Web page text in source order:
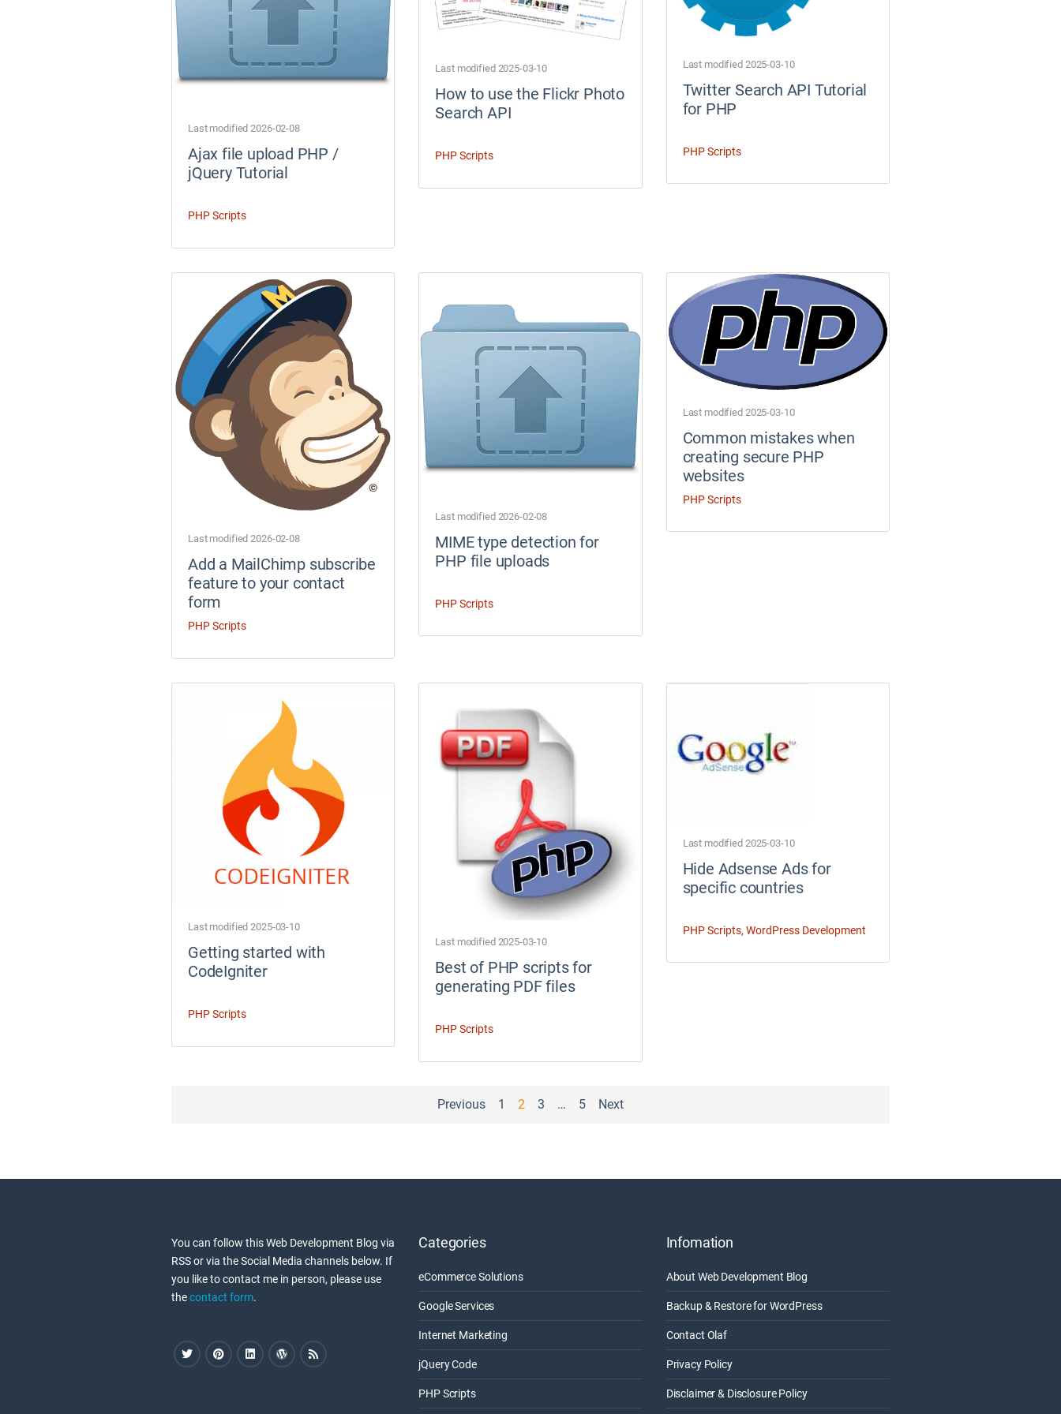
Last modified 2026-02-08
Ajax file upload PHP /
jQuery Tutorial
PHP Scripts
Last modified 2025-03-10
How to use the Flickr Photo
Search API
PHP Scripts
Last modified 2025-03-10
Twitter Search API Tutorial
for PHP
PHP Scripts
Last modified 2026-02-08
Add a MailChimp subscribe
feature to your contact
form
PHP Scripts
Last modified 2026-02-08
MIME type detection for
PHP file uploads
PHP Scripts
Last modified 2025-03-10
Common mistakes when
creating secure PHP
websites
PHP Scripts
Last modified 2025-03-10
Getting started with
CodeIgniter
PHP Scripts
Last modified 2025-03-10
Best of PHP scripts for
generating PDF files
PHP Scripts
Last modified 2025-03-10
Hide Adsense Ads for
specific countries
PHP Scripts, WordPress Development
a
v
i
g
t
Previous 1 2 3 … 5 Next
You can follow this Web Development Blog via
RSS or via the Social Media channels below. If
you like to contact me in person, please use
thecontact form.
Categories
eCommerce Solutions
Google Services
Internet Marketing
jQuery Code
PHP Scripts
Infomation
About Web Development Blog
Backup & Restore for WordPress
Contact Olaf
Privacy Policy
Disclaimer & Disclosure Policy